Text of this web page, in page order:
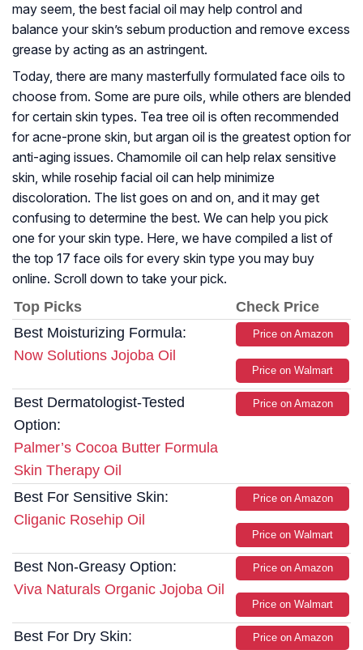
may seem, the best facial oil may help control and
balance your skin’s sebum production and remove excess
grease by acting as an astringent.
Today, there are many masterfully formulated face oils to
choose from. Some are pure oils, while others are blended
for certain skin types. Tea tree oil is often recommended
for acne-prone skin, but argan oil is the greatest option for
anti-aging issues. Chamomile oil can help relax sensitive
skin, while rosehip facial oil can help minimize
discoloration. The list goes on and on, and it may get
confusing to determine the best. We can help you pick
one for your skin type. Here, we have compiled a list of
the top 17 face oils for every skin type you may buy
online. Scroll down to take your pick.
Top Picks
Check Price
Best Moisturizing Formula:
Now Solutions Jojoba Oil
Price on Amazon
Price on Walmart
Best Dermatologist-Tested
Option:
Palmer’s Cocoa Butter Formula
Skin Therapy Oil
Price on Amazon
Best For Sensitive Skin:
Cliganic Rosehip Oil
Price on Amazon
Price on Walmart
Best Non-Greasy Option:
Viva Naturals Organic Jojoba Oil
Price on Amazon
Price on Walmart
Best For Dry Skin:
Price on Amazon